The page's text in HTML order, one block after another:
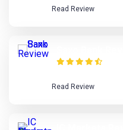
Read Review
Read Review